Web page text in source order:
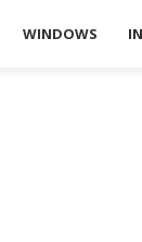
Tech4Fresher
WINDOWS